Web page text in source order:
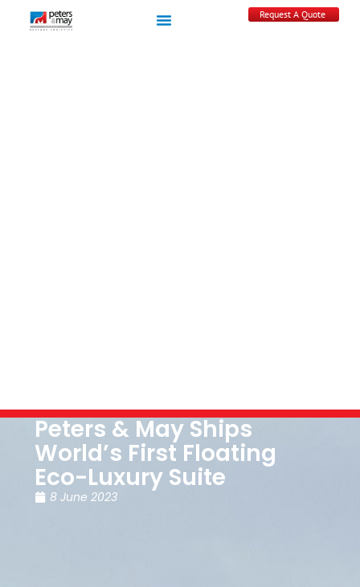
Request A Quote
Peters & May Ships
World’s First Floating
Eco-Luxury Suite
8 June 2023